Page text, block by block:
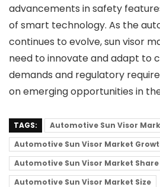
advancements in safety
of smart technology. As the
continues to evolve, sun visor
need to innovate and adapt to
demands and regulatory
on emerging opportunities in
TAGS:
Automotive Sun Visor
Automotive Sun Visor Market
Automotive Sun Visor Market Share
Automotive Sun Visor Market Size